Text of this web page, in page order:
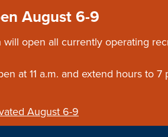
August 6-9
will open all currently operating
at 11 a.m. and extend hours to
August 6-9